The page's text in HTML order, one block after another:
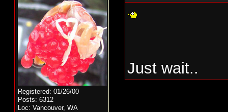
Registered: 01/26/00
Posts: 6312
Loc: Vancouver, WA
Just wait..